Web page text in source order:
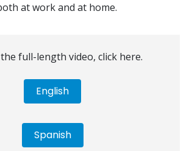
at work and at home.
full-length video, click here.
English
Spanish